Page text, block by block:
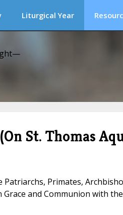
Liturgical Year
St. Thomas
Primates,
and Communion with the